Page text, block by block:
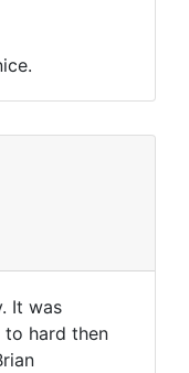
It was
to hard then